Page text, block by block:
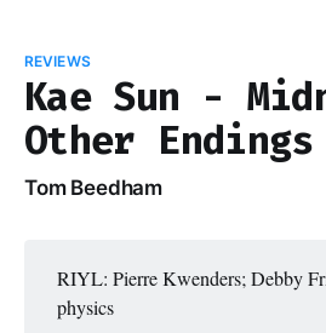
REVIEWS
Kae Sun -
Other Endings
Tom Beedham
RIYL: Pierre Kwenders; Debby
physics